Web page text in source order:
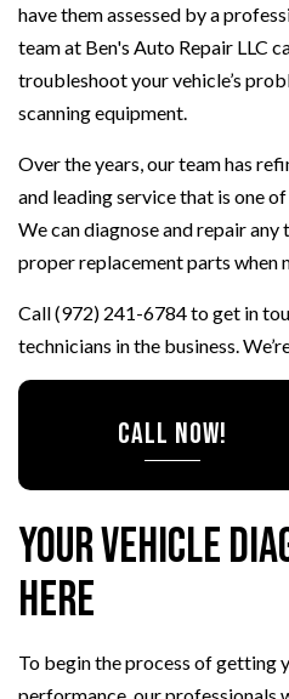
have them assessed by a
team at Ben's Auto Repair LLC
troubleshoot your vehicle’s
scanning equipment.
Over the years, our team has
and leading service that is one
We can diagnose and repair
proper replacement parts when
Call (972) 241-6784 to get in
technicians in the business.
CALL NOW!
Your Vehicle
Here
To begin the process of getting